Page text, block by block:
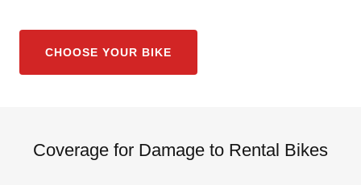
CHOOSE YOUR BIKE
Coverage for Damage to Rental Bikes